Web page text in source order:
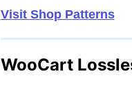
Visit Shop Patterns
WooCart